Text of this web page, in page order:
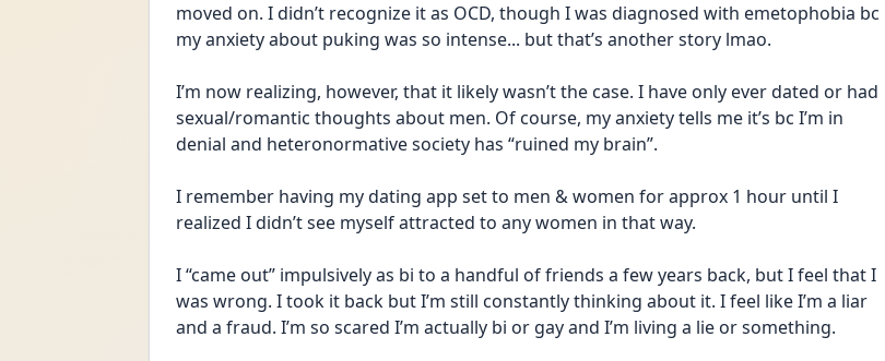
moved on. I didn’t recognize it as OCD, though I was diagnosed with emetophobia bc
my anxiety about puking was so intense... but that’s another story lmao.
I’m now realizing, however, that it likely wasn’t the case. I have only ever dated or had
sexual/romantic thoughts about men. Of course, my anxiety tells me it’s bc I’m in
denial and heteronormative society has “ruined my brain”.
I remember having my dating app set to men & women for approx 1 hour until I
realized I didn’t see myself attracted to any women in that way.
I “came out” impulsively as bi to a handful of friends a few years back, but I feel that I
was wrong. I took it back but I’m still constantly thinking about it. I feel like I’m a liar
and a fraud. I’m so scared I’m actually bi or gay and I’m living a lie or something.